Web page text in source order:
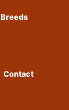
Breeds
Contact